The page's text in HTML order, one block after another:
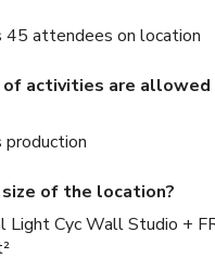
45 attendees on location
activities are
production
of the location?
Light Cyc Wall Studio +